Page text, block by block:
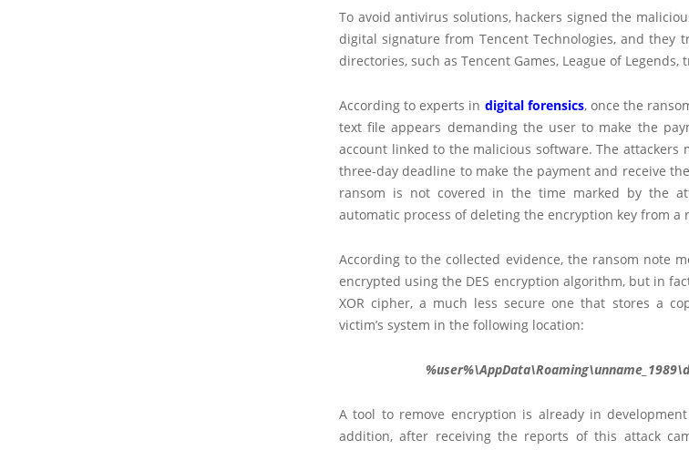
To avoid antivirus solutions, hackers signed the
digital signature from Tencent Technologies, and they
directories, such as Tencent Games, League of
According to experts in digital forensics, once the
text file appears demanding the user to make the
account linked to the malicious software. The attackers
three-day deadline to make the payment and receive
ransom is not covered in the time marked by the
automatic process of deleting the encryption key from a
According to the collected evidence, the ransom note
encrypted using the DES encryption algorithm, but in
XOR cipher, a much less secure one that stores a
victim’s system in the following location:
A tool to remove encryption is already in
addition, after receiving the reports of this attack